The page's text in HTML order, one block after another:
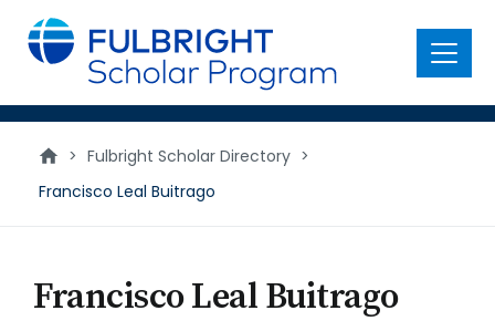
main
content
Menu
> Fulbright Scholar Directory >
Francisco Leal Buitrago
Francisco Leal Buitrago